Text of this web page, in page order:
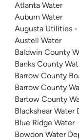
Atlanta Water
Auburn Water
Augusta Utilities
Austell Water
Baldwin County
Banks County
Barrow County
Barrow County
Bartow County
Blackshear Water
Blue Ridge Water
Bowdon Water